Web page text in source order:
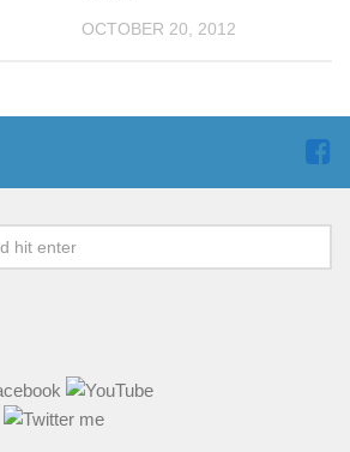
OCTOBER 20, 2012